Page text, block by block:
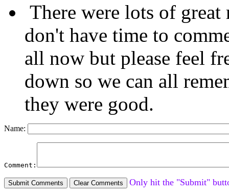
There were lots of great
don't have time to
all now but please feel
down so we can all
they were good.
Name:
Comment:
Only hit the "Submit"